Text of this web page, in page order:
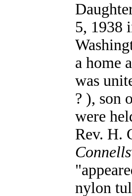
5, 1938
a home
was
? ), son
were
Rev. H.
nylon